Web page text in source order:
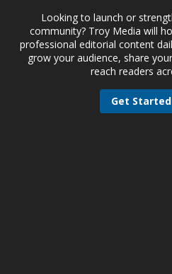
Looking to launch or
community? Troy Media will
professional editorial content
grow your audience, share
reach readers
Get